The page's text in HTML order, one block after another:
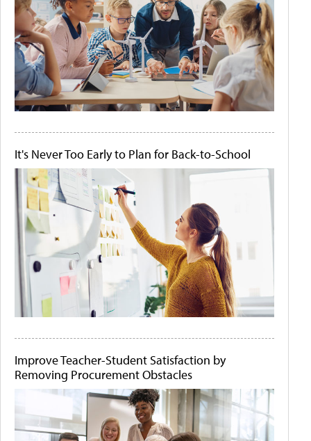
It's Never Too Early to Plan for Back-to-School
Improve Teacher-Student Satisfaction by
Removing Procurement Obstacles